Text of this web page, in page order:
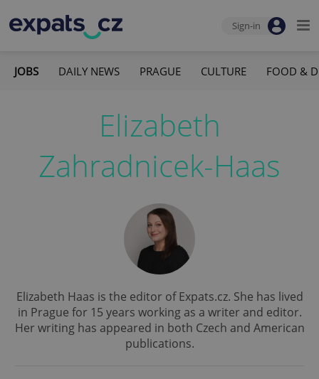
Sign-in
JOBS DAILY NEWS PRAGUE CULTURE FOOD &
Elizabeth
Zahradnicek-Haas
Elizabeth Haas is the editor of Expats.cz. She has lived
in Prague for 15 years working as a writer and editor.
Her writing has appeared in both Czech and American
publications.